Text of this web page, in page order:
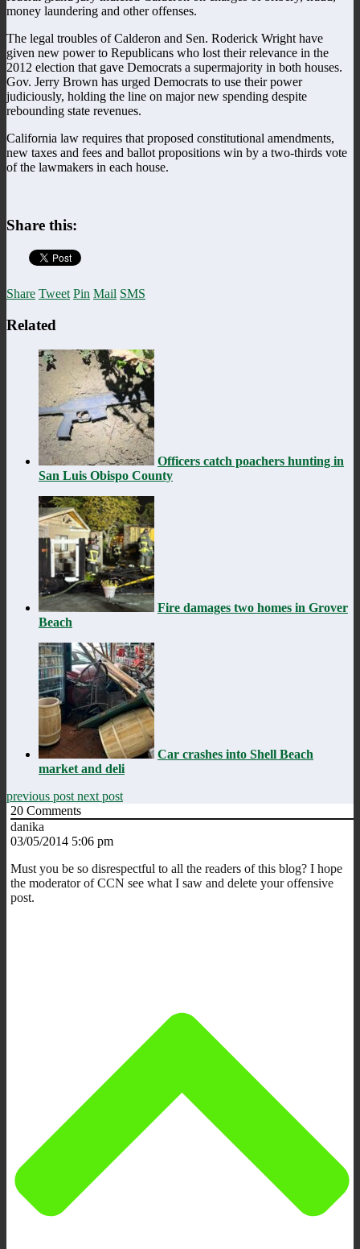
money laundering and other offenses.
The legal troubles of Calderon and Sen. Roderick Wright have
given new power to Republicans who lost their relevance in the
2012 election that gave Democrats a supermajority in both houses.
Gov. Jerry Brown has urged Democrats to use their power
judiciously, holding the line on major new spending despite
rebounding state revenues.
California law requires that proposed constitutional amendments,
new taxes and fees and ballot propositions win by a two-thirds vote
of the lawmakers in each house.
Share this:
Share Tweet Pin Mail SMS
Related
Officers catch poachers hunting in
San Luis Obispo County
Fire damages two homes in Grover
Beach
Car crashes into Shell Beach
market and deli
previous post next post
20 Comments
danika
03/05/2014 5:06 pm
Must you be so disrespectful to all the readers of this blog? I hope
the moderator of CCN see what I saw and delete your offensive
post.